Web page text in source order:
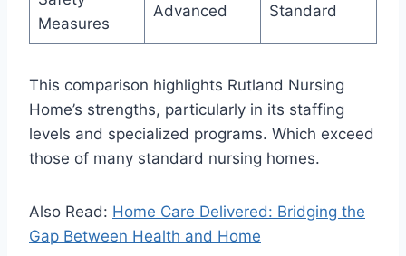
Measures
Advanced Standard
This comparison highlights Rutland Nursing
Home’s strengths, particularly in its staffing
levels and specialized programs. Which exceed
those of many standard nursing homes.
Also Read: Home Care Delivered: Bridging the
Gap Between Health and Home